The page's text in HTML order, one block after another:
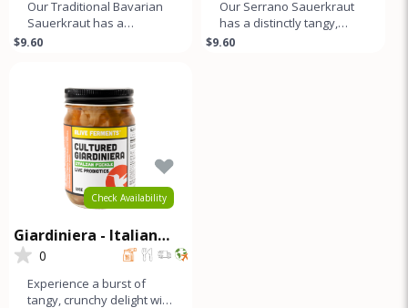
Our Traditional Bavarian
Sauerkraut has a
distinctly tangy, sour, and
$9.60
Our Serrano Sauerkraut
has a distinctly tangy,
sour, and slightly salty
$9.60
Check Availability
Giardiniera - Italian
Pickle
0
Experience a burst of
tangy, crunchy delight with